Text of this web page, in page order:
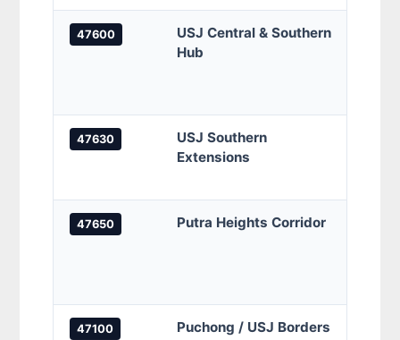
47600
USJ Central & Southern
Hub
47630
USJ Southern
Extensions
47650 Putra Heights Corridor
47100 Puchong / USJ Borders